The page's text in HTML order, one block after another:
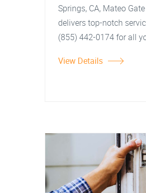
Springs, CA, Mateo
delivers top-notch
(855) 442-0174 for all
View Details